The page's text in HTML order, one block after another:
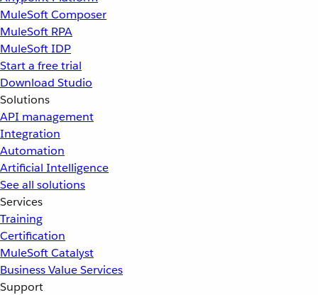
MuleSoft Composer
MuleSoft RPA
MuleSoft IDP
Start a free trial
Download Studio
Solutions
API management
Integration
Automation
Artificial Intelligence
See all solutions
Services
Training
Certification
MuleSoft Catalyst
Business Value Services
Support